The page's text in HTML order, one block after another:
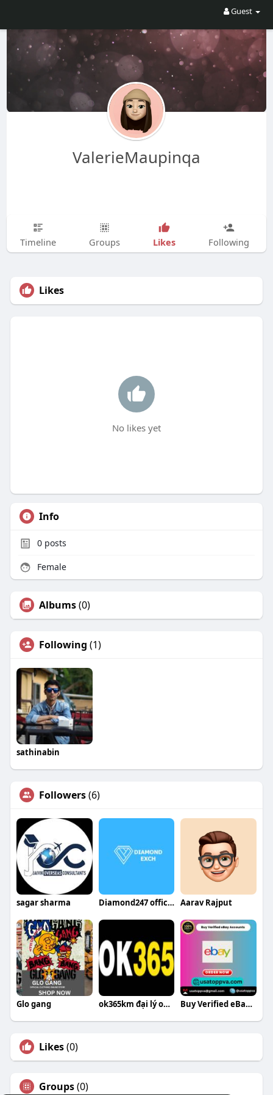
Guest
ValerieMaupinqa
Timeline Groups Likes Following
Likes
No likes yet
Info
0posts
Female
Albums(0)
Following (1)
sathinabin
Followers(6)
sagar sharma Diamond247 official Aarav Rajput
Glo gang ok365km đại lý ok365 tại việt nam Buy Verified eBay Accounts
Likes(0)
Groups(0)